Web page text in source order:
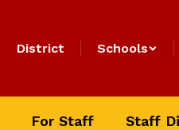
District Schools
For Staff Staff